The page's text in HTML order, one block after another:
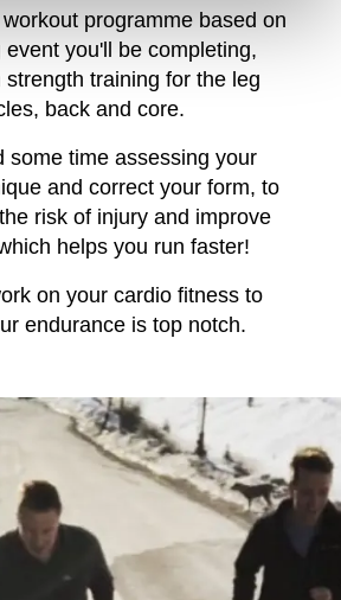
programme based on
event you'll be completing,
strength training for the leg
back and core.
some time assessing your
and correct your form, to
risk of injury and improve
helps you run faster!
on your cardio fitness to
endurance is top notch.